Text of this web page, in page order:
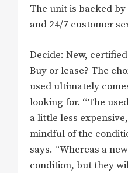
The unit is backed
and 24/7 customer
Decide: New,
Buy or lease? The
used ultimately
looking for. “The
a little less
mindful of the
says. “Whereas a
condition, but they